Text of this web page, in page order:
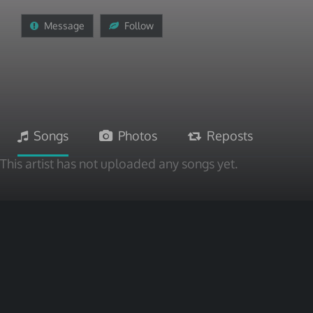
Message Follow
Songs Photos
Reposts
This artist has not uploaded any songs yet.